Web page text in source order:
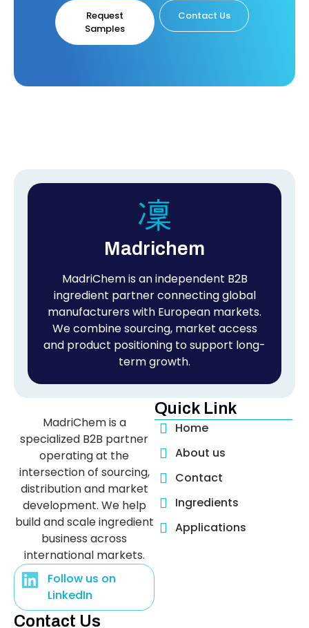
Request
Samples
Contact Us
Madrichem
MadriChem is an independent B2B
ingredient partner connecting global
manufacturers with European markets.
We combine sourcing, market access
and product positioning to support long-
term growth.
MadriChem is a
specialized B2B partner
operating at the
intersection of sourcing,
distribution and market
development. We help
build and scale ingredient
business across
international markets.
Follow us on
LinkedIn
Quick Link
Home
About us
Contact
Ingredients
Applications
Contact Us